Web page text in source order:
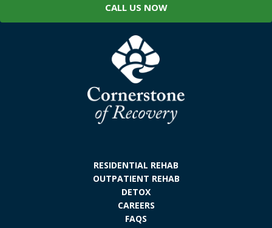
CALL US NOW
RESIDENTIAL REHAB
OUTPATIENT REHAB
DETOX
CAREERS
FAQS